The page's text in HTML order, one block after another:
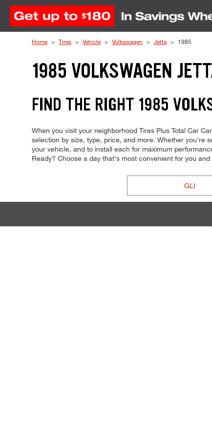
Skip to Content
Home Tires Vehicle Volkswagen Jetta 1985
1985 VOLKSWAGEN
FIND THE RIGHT 1985
When you visit your neighborhood Tires Plus Total Car
selection by size, type, price, and more. Whether you're
your vehicle, and to install each for maximum
Ready? Choose a day that's most convenient for you
GLI